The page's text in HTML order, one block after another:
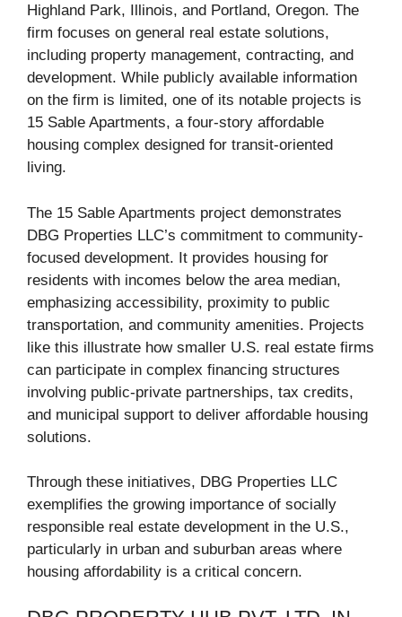
Highland Park, Illinois, and Portland, Oregon. The
firm focuses on general real estate solutions,
including property management, contracting, and
development. While publicly available information
on the firm is limited, one of its notable projects is
15 Sable Apartments, a four-story affordable
housing complex designed for transit-oriented
living.
The 15 Sable Apartments project demonstrates
DBG Properties LLC’s commitment to community-
focused development. It provides housing for
residents with incomes below the area median,
emphasizing accessibility, proximity to public
transportation, and community amenities. Projects
like this illustrate how smaller U.S. real estate firms
can participate in complex financing structures
involving public-private partnerships, tax credits,
and municipal support to deliver affordable housing
solutions.
Through these initiatives, DBG Properties LLC
exemplifies the growing importance of socially
responsible real estate development in the U.S.,
particularly in urban and suburban areas where
housing affordability is a critical concern.